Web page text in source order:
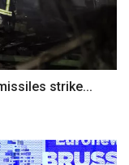
strike...